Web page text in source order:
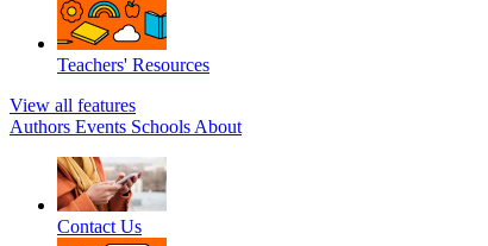
Teachers' Resources
View all features
Authors Events Schools About
Contact Us